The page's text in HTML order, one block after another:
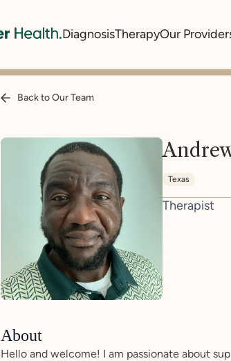
DiagnosisTherapyOur
Back to Our Team
Texas
Therapist
About
Hello and welcome! I am passionate about